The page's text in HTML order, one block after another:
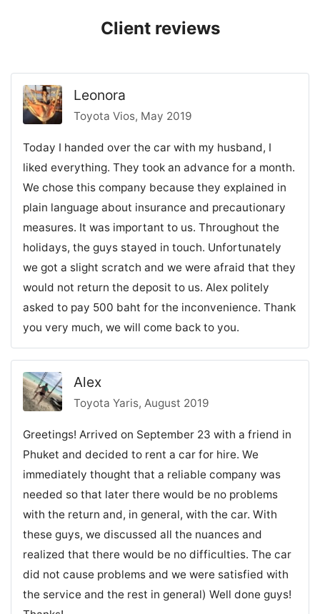
Client reviews
Leonora
Toyota Vios, May 2019
Today I handed over the car with my husband, I
liked everything. They took an advance for a month.
We chose this company because they explained in
plain language about insurance and precautionary
measures. It was important to us. Throughout the
holidays, the guys stayed in touch. Unfortunately
we got a slight scratch and we were afraid that they
would not return the deposit to us. Alex politely
asked to pay 500 baht for the inconvenience. Thank
you very much, we will come back to you.
Alex
Toyota Yaris, August 2019
Greetings! Arrived on September 23 with a friend in
Phuket and decided to rent a car for hire. We
immediately thought that a reliable company was
needed so that later there would be no problems
with the return and, in general, with the car. With
these guys, we discussed all the nuances and
realized that there would be no difficulties. The car
did not cause problems and we were satisfied with
the service and the rest in general) Well done guys!